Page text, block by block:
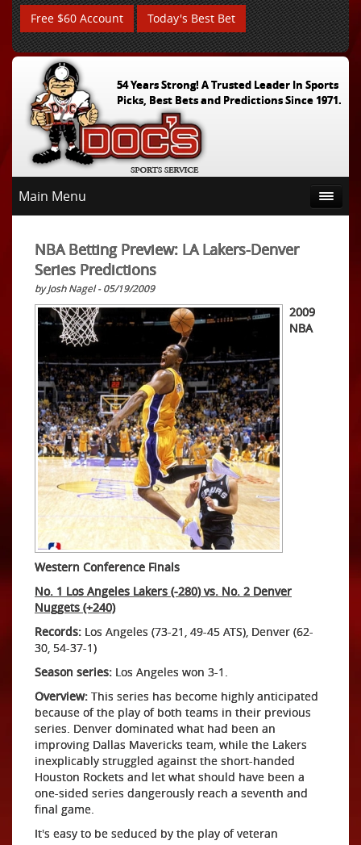
Free $60 Account Today's Best Bet
54 Years Strong! A Trusted Leader In Sports
Picks, Best Bets and Predictions Since 1971.
Main Menu
NBA Betting Preview: LA Lakers-Denver
Series Predictions
by Josh Nagel - 05/19/2009
2009
NBA
Western Conference Finals
No. 1 Los Angeles Lakers (-280) vs. No. 2 Denver
Nuggets (+240)
Records: Los Angeles (73-21, 49-45 ATS), Denver (62-
30, 54-37-1)
Season series: Los Angeles won 3-1.
Overview: This series has become highly anticipated
because of the play of both teams in their previous
series. Denver dominated what had been an
improving Dallas Mavericks team, while the Lakers
inexplicably struggled against the short-handed
Houston Rockets and let what should have been a
one-sided series dangerously reach a seventh and
final game.
It's easy to be seduced by the play of veteran